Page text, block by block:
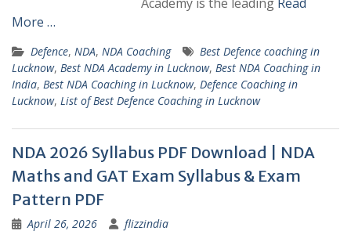
More …
Defence, NDA, NDA Coaching
Best Defence coaching in
Lucknow, Best NDA Academy in Lucknow, Best NDA Coaching in
India, Best NDA Coaching in Lucknow, Defence Coaching in
Lucknow, List of Best Defence Coaching in Lucknow
NDA 2026 Syllabus PDF Download | NDA
Maths and GAT Exam Syllabus & Exam
Pattern PDF
April 26, 2026 flizzindia